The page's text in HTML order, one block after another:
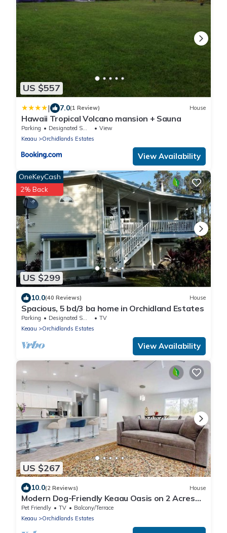
US $557
| 7.0(1 Review) House
Hawaii Tropical Volcano mansion + Sauna
Parking Designated Smoking Area
View
Keaau
Orchidlands Estates
View Availability
US $299
OneKeyCash
2% Back
10.0(40 Reviews) House
Spacious, 5 bd/3 ba home in Orchidland Estates
Parking Designated Smoking Area
TV
Keaau
Orchidlands Estates
View Availability
US $267
10.0(2 Reviews) House
Modern Dog-Friendly Keaau Oasis on 2 Acres
with Patio & W/D
Pet Friendly TV
Balcony/Terrace
Keaau
Orchidlands Estates